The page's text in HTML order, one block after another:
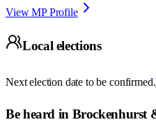
View MP Profile
Local elections
Next election date to be confirmed.
Be heard in Brockenhurst